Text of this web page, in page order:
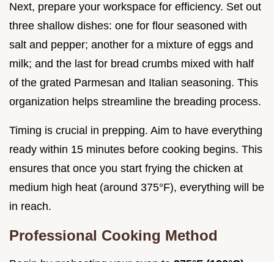
Next, prepare your workspace for efficiency. Set out
three shallow dishes: one for flour seasoned with
salt and pepper; another for a mixture of eggs and
milk; and the last for bread crumbs mixed with half
of the grated Parmesan and Italian seasoning. This
organization helps streamline the breading process.
Timing is crucial in prepping. Aim to have everything
ready within 15 minutes before cooking begins. This
ensures that once you start frying the chicken at
medium high heat (around 375°F), everything will be
in reach.
Professional Cooking Method